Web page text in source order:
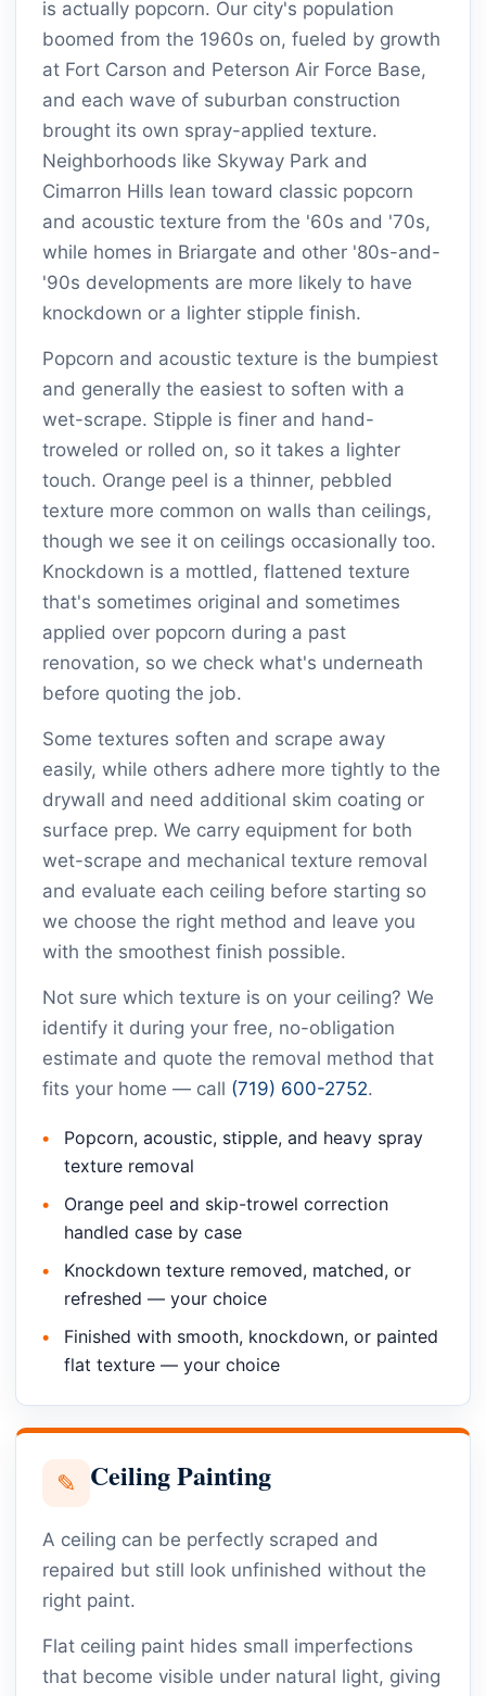
is actually popcorn. Our city's population
boomed from the 1960s on, fueled by growth
at Fort Carson and Peterson Air Force Base,
and each wave of suburban construction
brought its own spray-applied texture.
Neighborhoods like Skyway Park and
Cimarron Hills lean toward classic popcorn
and acoustic texture from the '60s and '70s,
while homes in Briargate and other '80s-and-
'90s developments are more likely to have
knockdown or a lighter stipple finish.
Popcorn and acoustic texture is the bumpiest
and generally the easiest to soften with a
wet-scrape. Stipple is finer and hand-
troweled or rolled on, so it takes a lighter
touch. Orange peel is a thinner, pebbled
texture more common on walls than ceilings,
though we see it on ceilings occasionally too.
Knockdown is a mottled, flattened texture
that's sometimes original and sometimes
applied over popcorn during a past
renovation, so we check what's underneath
before quoting the job.
Some textures soften and scrape away
easily, while others adhere more tightly to the
drywall and need additional skim coating or
surface prep. We carry equipment for both
wet-scrape and mechanical texture removal
and evaluate each ceiling before starting so
we choose the right method and leave you
with the smoothest finish possible.
Not sure which texture is on your ceiling? We
identify it during your free, no-obligation
estimate and quote the removal method that
fits your home — call (719) 600-2752.
Popcorn, acoustic, stipple, and heavy spray
texture removal
Orange peel and skip-trowel correction
handled case by case
Knockdown texture removed, matched, or
refreshed — your choice
Finished with smooth, knockdown, or painted
flat texture — your choice
✎ Ceiling Painting
A ceiling can be perfectly scraped and
repaired but still look unfinished without the
right paint.
Flat ceiling paint hides small imperfections
that become visible under natural light, giving